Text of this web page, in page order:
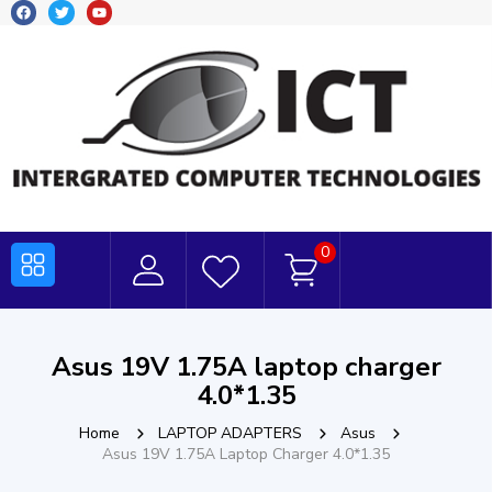
0
Asus 19V 1.75A laptop charger
4.0*1.35
Home LAPTOP ADAPTERS
Asus
Asus 19V 1.75A Laptop Charger 4.0*1.35